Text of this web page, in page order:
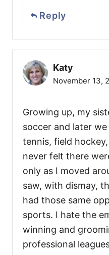
Reply
Katy
November 13,
Growing up, my
soccer and later
tennis, field
never felt there
only as I moved
saw, with dismay,
had those same
sports. I hate the
winning and
professional